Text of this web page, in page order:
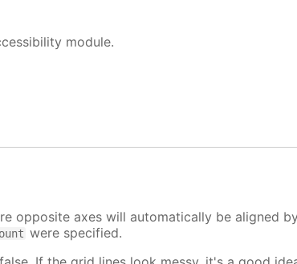
module.
opposite axes will automatically be aligned
were specified.